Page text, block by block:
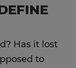
Has it lost
to